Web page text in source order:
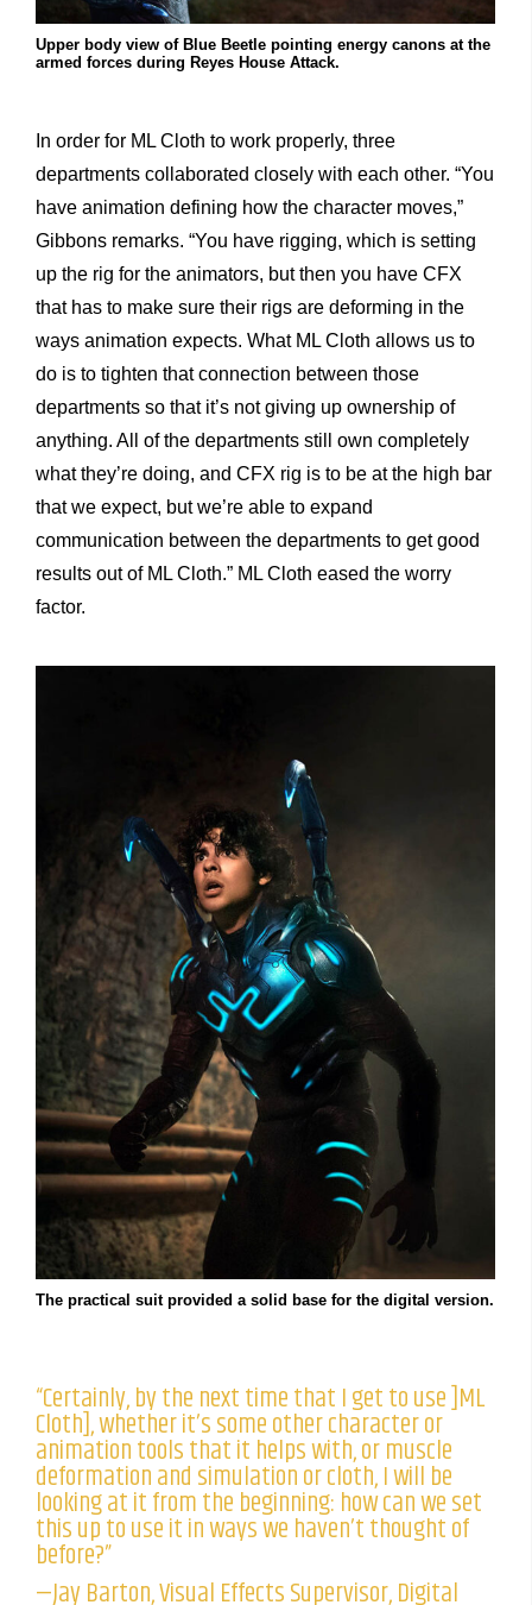
Upper body view of Blue Beetle pointing energy canons at the
armed forces during Reyes House Attack.
In order for ML Cloth to work properly, three
departments collaborated closely with each other. “You
have animation defining how the character moves,”
Gibbons remarks. “You have rigging, which is setting
up the rig for the animators, but then you have CFX
that has to make sure their rigs are deforming in the
ways animation expects. What ML Cloth allows us to
do is to tighten that connection between those
departments so that it’s not giving up ownership of
anything. All of the departments still own completely
what they’re doing, and CFX rig is to be at the high bar
that we expect, but we’re able to expand
communication between the departments to get good
results out of ML Cloth.” ML Cloth eased the worry
factor.
The practical suit provided a solid base for the digital version.
“Certainly, by the next time that I get to use ]ML
Cloth], whether it’s some other character or
animation tools that it helps with, or muscle
deformation and simulation or cloth, I will be
looking at it from the beginning: how can we set
this up to use it in ways we haven’t thought of
before?”
—Jay Barton, Visual Effects Supervisor, Digital